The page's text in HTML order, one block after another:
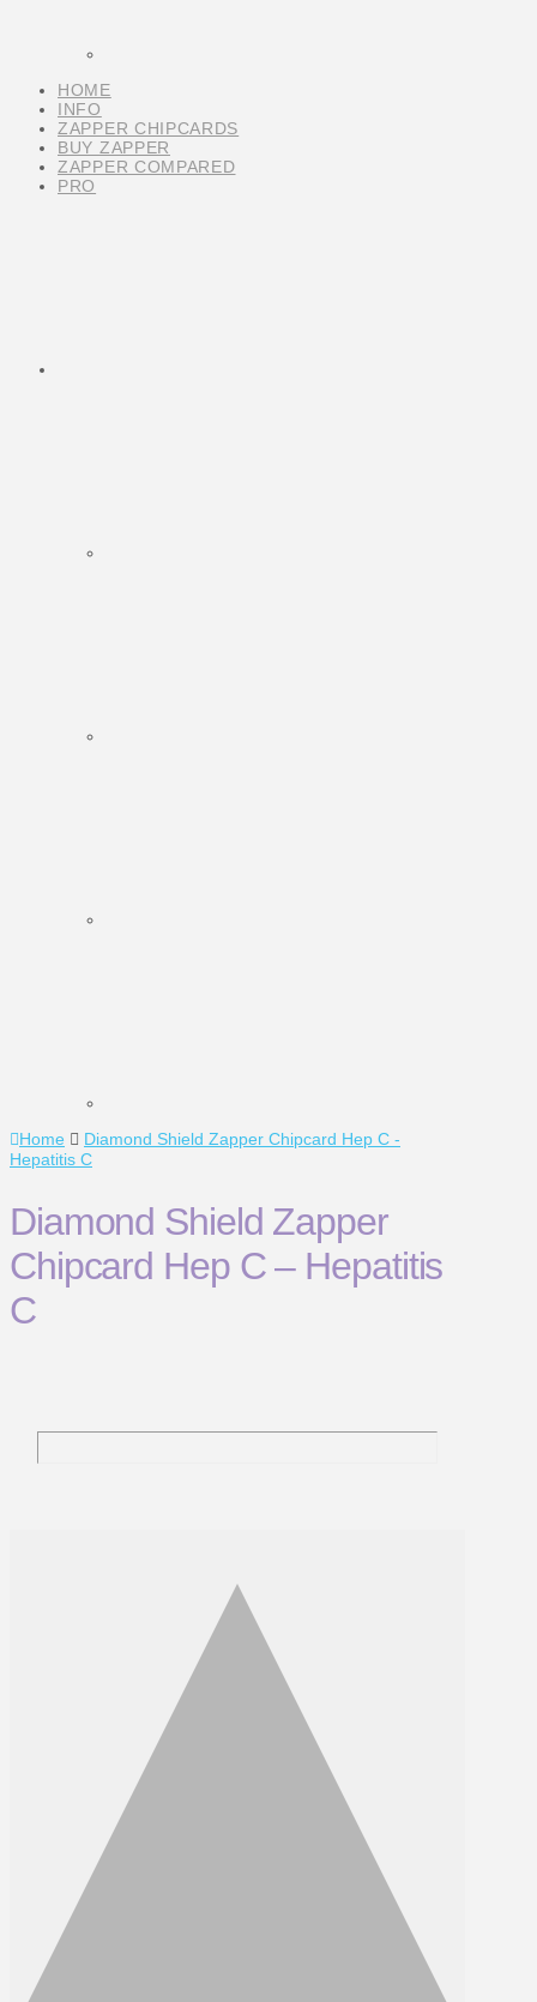
HOME
INFO
ZAPPER CHIPCARDS
BUY ZAPPER
ZAPPER COMPARED
PRO
Home
Diamond Shield Zapper Chipcard Hep C -
Hepatitis C
Diamond Shield Zapper
Chipcard Hep C – Hepatitis
C